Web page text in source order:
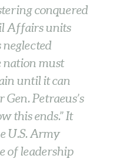
conquered
Affairs units
neglected
nation must
until it can
Petraeus’s
this ends.” It
U.S. Army
of leadership